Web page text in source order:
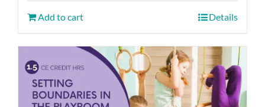
Add to cart Details